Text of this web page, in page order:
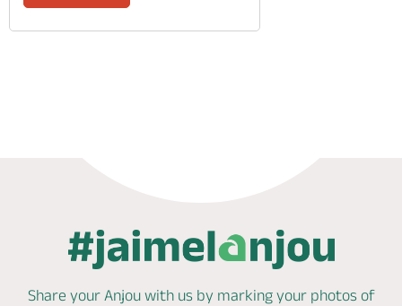
Share your Anjou with us by markingyour photos of